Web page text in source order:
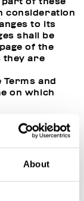
About
consideration
to its
shall be
of the
they are
Terms and
on which
or for
contact the